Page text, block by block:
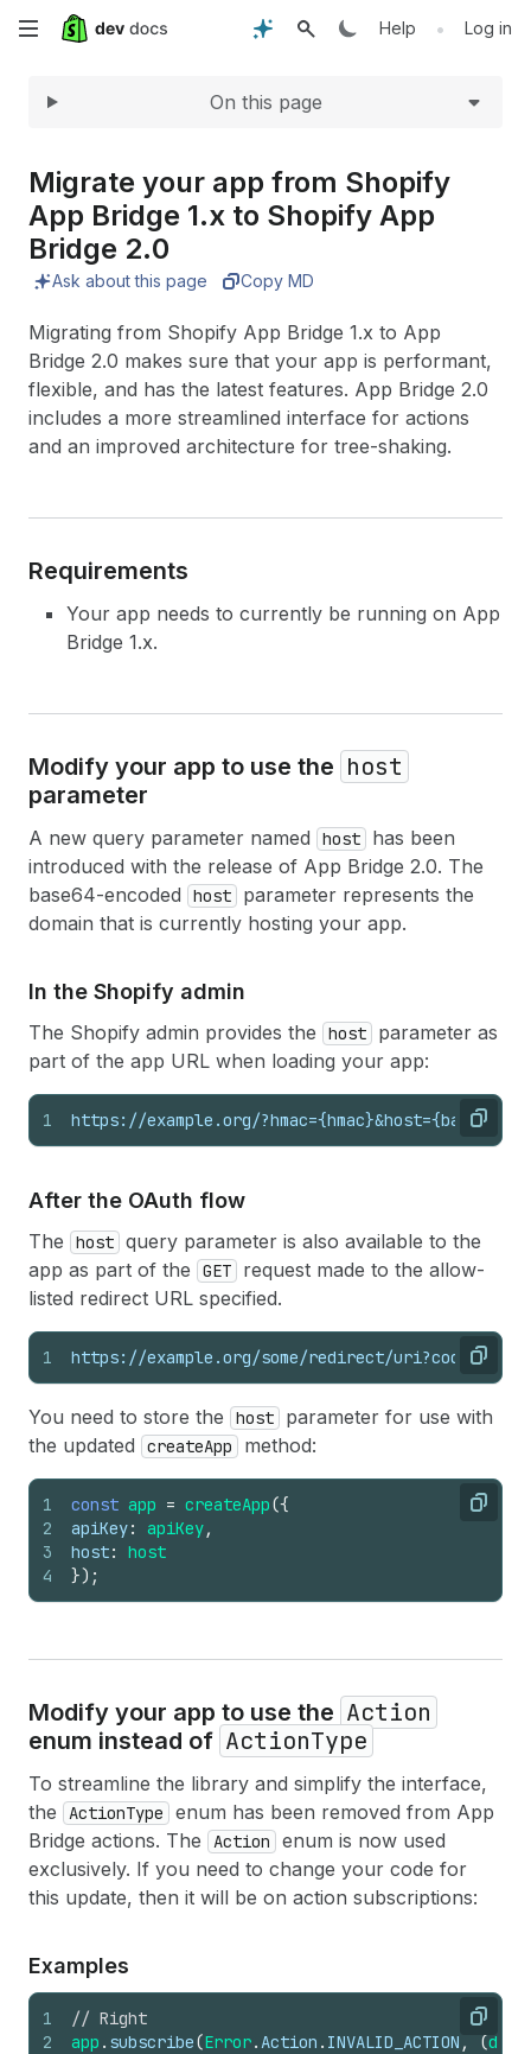
Skip
content
Help • Log in
Expand
On this page
Migrate your app from Shopify
App Bridge 1.x to Shopify App
Bridge 2.0
Ask about this page Copy MD
Migrating from Shopify App Bridge 1.x to App
Bridge 2.0 makes sure that your app is performant,
flexible, and has the latest features. App Bridge 2.0
includes a more streamlined interface for actions
and an improved architecture for tree-shaking.
Requirements
Your app needs to currently be running on App
Bridge 1.x.
Modify your app to use the host
parameter
A new query parameter named host
has been
introduced with the release of App Bridge 2.0. The
base64-encoded
host
parameter represents the
domain that is currently hosting your app.
In the Shopify admin
The Shopify admin provides the host
parameter as
part of the app URL when loading your app:
Copy
1 https://example.org/
After the OAuth flow
The host query parameter is also available to the
app as part of the
GET
request made to the allow-
listed redirect URL specified.
Copy
1 https://example.org/some/redirect/
You need to store the host
parameter for use with
the updated
createApp method:
Copy
1
2
3
4
const app = createApp({
apiKey: apiKey,
host:
host
}) ;
Modify your app to use the Action
enum instead of ActionType
To streamline the library and simplify the interface,
the
ActionType
enum has been removed from App
Bridge actions. The
Action
enum is now used
exclusively. If you need to change your code for
this update, then it will be on action subscriptions:
Examples
Copy
1
2
// Right
app . subscribe(Error.Action . INVALID_ACTION , (data